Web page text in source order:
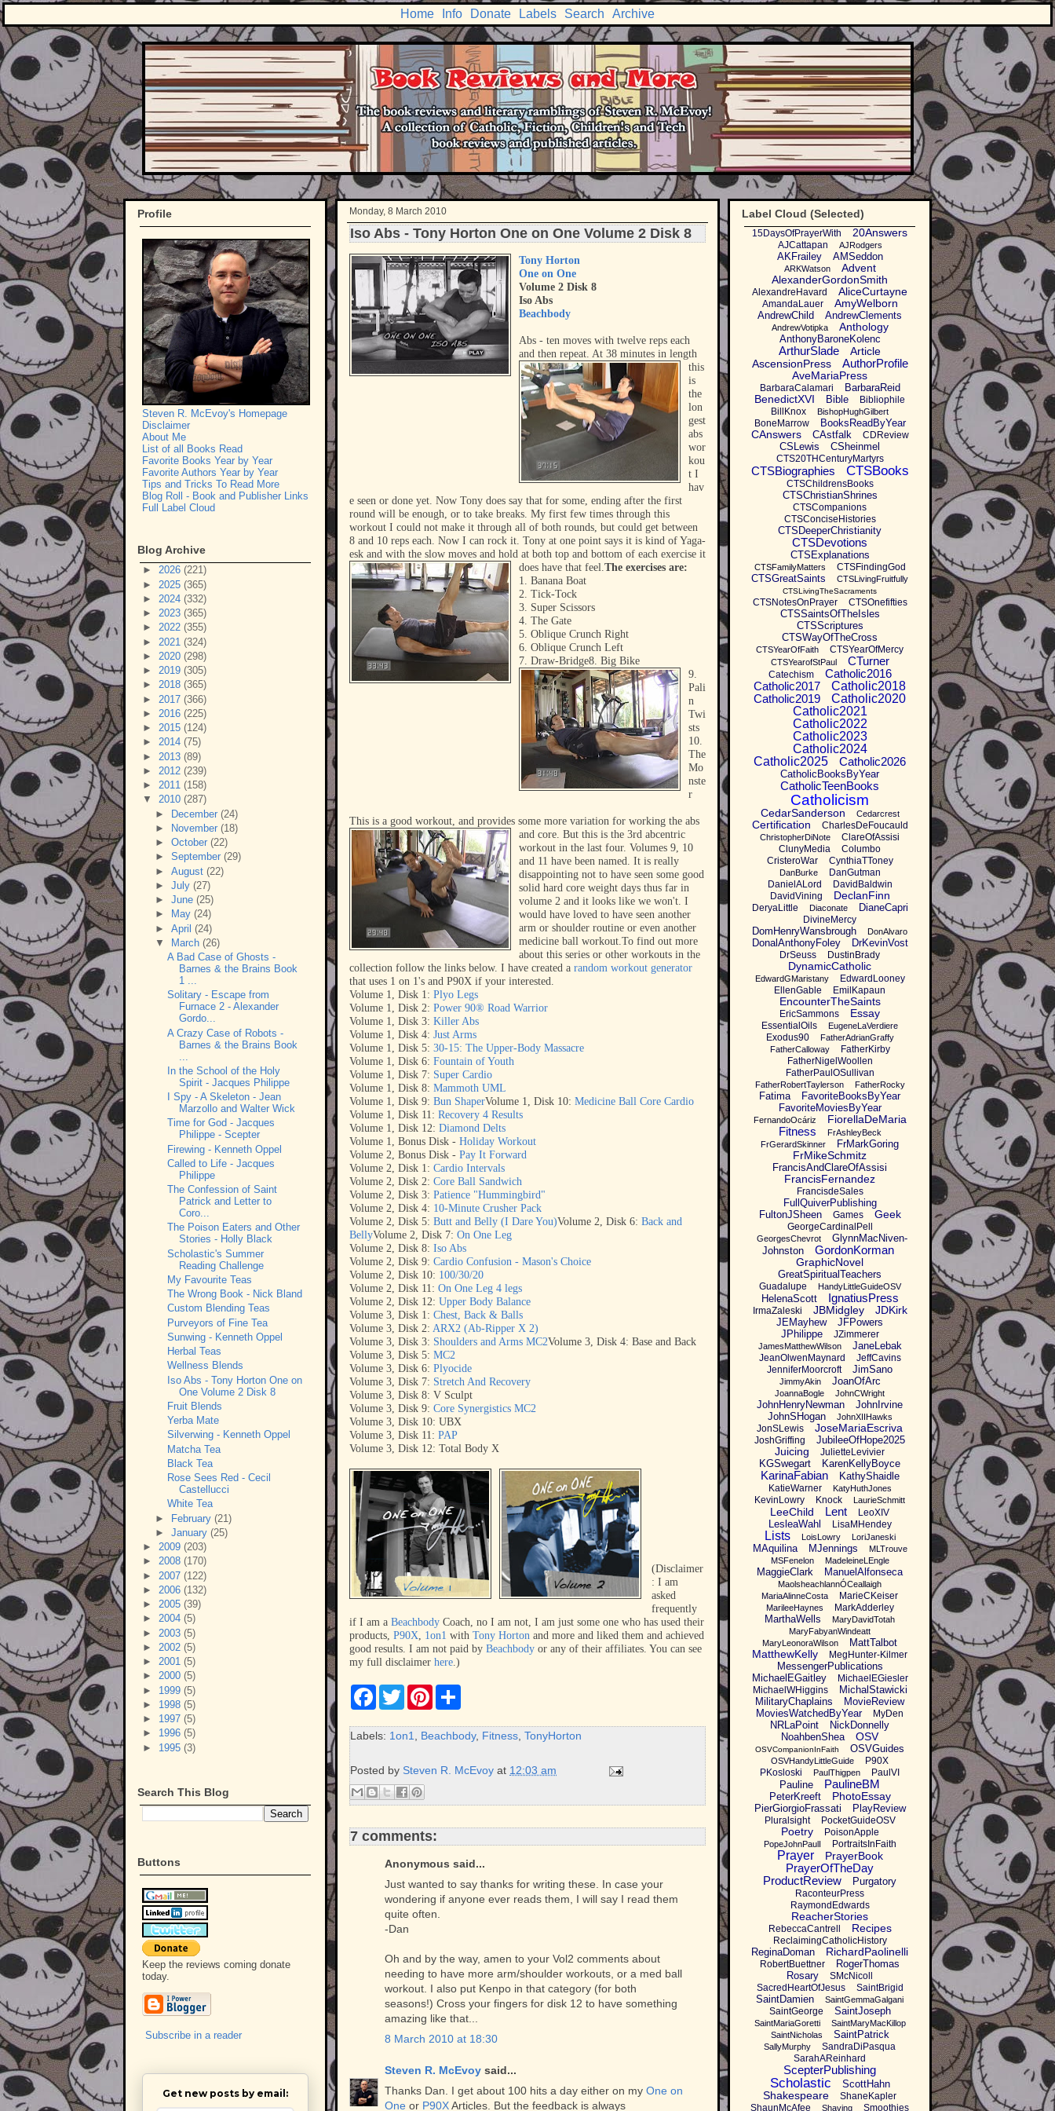
Home Info Donate Labels Search Archive
Monday, 8 March 2010
Iso Abs - Tony Horton One on One Volume 2 Disk 8
Tony Horton
One on One
Volume 2 Disk 8
Iso Abs
Beachbody
Abs - ten moves with twelve reps each
and then repeat. At 38 minutes in length
this
is
the
lon
gest
abs
wor
kou
t I
hav
e seen or done yet. Now Tony does say that for some, ending after the first
round will be enough, or to take breaks. My first few times through this
workout I could not make it through all of both rounds, but could get between
8 and 10 reps each. Now I can rock it. Tony at one point says it is kind of Yaga-
esk and with the slow moves and hold at both top and bottom of each exercise it
does have that feel.The exercises are:
1. Banana Boat
2. Tick-Tock
3. Super Scissors
4. The Gate
5. Oblique Crunch Right
6. Oblique Crunch Left
7. Draw-Bridge8. Big Bike
9.
Pali
n
Twi
sts
10.
The
Mo
nste
r
This is a good workout, and provides some more variation for working the abs
and core. But this is the 3rd abcentric
workout in the last four. Volumes 9, 10
and 11 have been named. It is really
disappointing not to have seen some good
solid hard core weight days thus far in
volume 2 and it looks like we won't. I
would have loved to have seen another
arm or shoulder routine or even another
medicine ball workout.To find out more
about this series or other workouts in the
collection follow the links below. I have created a random workout generator
that uses 1 on 1's and P90X if your interested.
Volume 1, Disk 1: Plyo Legs
Volume 1, Disk 2: Power 90® Road Warrior
Volume 1, Disk 3: Killer Abs
Volume 1, Disk 4: Just Arms
Volume 1, Disk 5: 30-15: The Upper-Body Massacre
Volume 1, Disk 6: Fountain of Youth
Volume 1, Disk 7: Super Cardio
Volume 1, Disk 8: Mammoth UML
Volume 1, Disk 9: Bun ShaperVolume 1, Disk 10: Medicine Ball Core Cardio
Volume 1, Disk 11: Recovery 4 Results
Volume 1, Disk 12: Diamond Delts
Volume 1, Bonus Disk - Holiday Workout
Volume 2, Bonus Disk - Pay It Forward
Volume 2, Disk 1: Cardio Intervals
Volume 2, Disk 2: Core Ball Sandwich
Volume 2, Disk 3: Patience "Hummingbird"
Volume 2, Disk 4: 10-Minute Crusher Pack
Volume 2, Disk 5: Butt and Belly (I Dare You)Volume 2, Disk 6: Back and
BellyVolume 2, Disk 7: On One Leg
Volume 2, Disk 8: Iso Abs
Volume 2, Disk 9: Cardio Confusion - Mason's Choice
Volume 2, Disk 10: 100/30/20
Volume 2, Disk 11: On One Leg 4 legs
Volume 2, Disk 12: Upper Body Balance
Volume 3, Disk 1: Chest, Back & Balls
Volume 3, Disk 2: ARX2 (Ab-Ripper X 2)
Volume 3, Disk 3: Shoulders and Arms MC2Volume 3, Disk 4: Base and Back
Volume 3, Disk 5: MC2
Volume 3, Disk 6: Plyocide
Volume 3, Disk 7: Stretch And Recovery
Volume 3, Disk 8: V Sculpt
Volume 3, Disk 9: Core Synergistics MC2
Volume 3, Disk 10: UBX
Volume 3, Disk 11: PAP
Volume 3, Disk 12: Total Body X
(Disclaimer
:I am
asked
frequently
if I am a Beachbody Coach, no I am not, I am just some one who has used their
products, P90X, 1on1 with Tony Horton and more and liked them and achieved
good results. I am not paid by Beachbody or any of their affiliates. You can see
my full disclaimer here.)
F
e
b
o
T
w
t
t
r
P
t
e
e
r
e
Labels: 1on1 Beachbody, Fitness TonyHorton
Posted by Steven R. McEvoy at 12:03 am
7 comments:
Anonymous said...
Just wanted to say thanks for writing these. In case your
wondering if anyone ever reads them, I will say I read them
quite often.
-Dan
Oh and by the way, amen to your Vol2 comments about
needing to have more arm/shoulder workouts, or a med ball
workout. I also put Kenpo in that category (for both
seasons!) Cross your fingers for disk 12 to have something
amazing like that...
8 March 2010 at 18:30
Steven R. McEvoy said...
Thanks Dan. I get about 100 hits a day either on my One on
One or P90XArticles. But the feedback is always
Profile
Steven R. McEvoy's Homepage
Disclaimer
About Me
List of all Books Read
Favorite Books Year by Year
Favorite Authors Year by Year
Tips and Tricks To Read More
Blog Roll - Book and Publisher Links
Full Label Cloud
Blog Archive
► 2026 (221)
► 2025 (365)
► 2024 (332)
► 2023 (365)
► 2022 (355)
► 2021 (324)
► 2020 (298)
► 2019 (305)
► 2018 (365)
► 2017 (366)
► 2016 (225)
► 2015 (124)
► 2014 (75)
► 2013 (89)
► 2012 (239)
► 2011 (158)
▼ 2010 (287)
► December (24)
►
November (18)
► October (22)
► September (29)
► August (22)
► July (27)
► June (25)
►
May (24)
► April (24)
▼
March (26)
A Bad Case of Ghosts -
Barnes & the Brains Book
1 ...
Solitary - Escape from
Furnace 2 - Alexander
Gordo...
A Crazy Case of Robots -
Barnes & the Brains Book
In the School of the Holy
Spirit - Jacques Philippe
I Spy - A Skeleton - Jean
Marzollo and Walter Wick
Time for God - Jacques
Philippe - Scepter
Firewing - Kenneth Oppel
Called to Life - Jacques
Philippe
The Confession of Saint
Patrick and Letter to
Coro...
The Poison Eaters and Other
Stories - Holly Black
Scholastic's Summer
Reading Challenge
My Favourite Teas
The Wrong Book - Nick Bland
Custom Blending Teas
Purveyors of Fine Tea
Sunwing - Kenneth Oppel
Herbal Teas
Wellness Blends
Iso Abs - Tony Horton One on
One Volume 2 Disk 8
Fruit Blends
Yerba Mate
Silverwing - Kenneth Oppel
Matcha Tea
Black Tea
Rose Sees Red - Cecil
Castellucci
White Tea
► February (21)
► January (25)
► 2009 (203)
► 2008 (170)
► 2007 (122)
► 2006 (132)
► 2005 (39)
► 2004 (5)
► 2003 (5)
► 2002 (5)
► 2001 (5)
► 2000 (5)
► 1999 (5)
► 1998 (5)
► 1997 (5)
► 1996 (5)
► 1995 (3)
Search This Blog
Buttons
Keep the reviews coming donate
today.
Subscribe in a reader
Get new posts by email:
Label Cloud (Selected)
15DaysOfPrayerWith 20Answers
AJCattapan AJRodgers
AKFrailey AMSeddon
ARKWatson
Advent
AlexanderGordonSmith
AlexandreHavard AliceCurtayne
AmandaLauer AmyWelborn
AndrewChild AndrewClements
AndrewVotipka Anthology
AnthonyBaroneKolenc
ArthurSlade
Article
AscensionPress
AuthorProfile
AveMariaPress
BarbaraCalamari BarbaraReid
BenedictXVI Bible
Bibliophile
BillKnox
BishopHughGilbert
BoneMarrow BooksReadByYear
CAnswers CAstfalk CDReview
CSLewis CSheinmel
CTS20THCenturyMartyrs
CTSBiographies CTSBooks
CTSChildrensBooks
CTSChristianShrines
CTSCompanions
CTSConciseHistories
CTSDeeperChristianity
CTSDevotions
CTSExplanations
CTSFamilyMatters CTSFindingGod
CTSGreatSaints CTSLivingFruitfully
CTSLivingTheSacraments
CTSNotesOnPrayer CTSOnefifties
CTSSaintsOfTheIsles
CTSScriptures
CTSWayOfTheCross
CTSYearOfFaith CTSYearOfMercy
CTSYearofStPaul CTurner
Catechism
Catholic2016
Catholic2017
Catholic2018
Catholic2019
Catholic2020
Catholic2021
Catholic2022
Catholic2023
Catholic2024
Catholic2025
Catholic2026
CatholicBooksByYear
CatholicTeenBooks
Catholicism
CedarSanderson Cedarcrest
Certification CharlesDeFoucauld
ChristopherDiNote
ClareOfAssisi
ClunyMedia
Columbo
CristeroWar
CynthiaTToney
DanBurke
DanGutman
DanielALord
DavidBaldwin
DavidVining
DeclanFinn
DeryaLittle Diaconate DianeCapri
DivineMercy
DomHenryWansbrough DonAlvaro
DonalAnthonyFoley DrKevinVost
DrSeuss DustinBrady
DynamicCatholic
EdwardGMaristany
EdwardLooney
EllenGable
EmilKapaun
EncounterTheSaints
EricSammons Essay
EssentialOils EugeneLaVerdiere
Exodus90
FatherAdrianGraffy
FatherCalloway
FatherKirby
FatherNigelWoollen
FatherPaulOSullivan
FatherRobertTaylerson FatherRocky
Fatima
FavoriteBooksByYear
FavoriteMoviesByYear
FernandoOcáriz FiorellaDeMaria
Fitness
FrAshleyBeck
FrGerardSkinner
FrMarkGoring
FrMikeSchmitz
FrancisAndClareOfAssisi
FrancisFernandez
FrancisdeSales
FullQuiverPublishing
FultonJSheen
Games Geek
GeorgeCardinalPell
GeorgesChevrot
GlynnMacNiven-
Johnston
GordonKorman
GraphicNovel
GreatSpiritualTeachers
Guadalupe HandyLittleGuideOSV
HelenaScott IgnatiusPress
IrmaZaleski JBMidgley JDKirk
JEMayhew
JFPowers
JPhilippe
JZimmerer
JamesMatthewWilson JaneLebak
JeanOlwenMaynard
JeffCavins
JenniferMoorcroft
JimSano
JimmyAkin JoanOfArc
JoannaBogle JohnCWright
JohnHenryNewman
JohnIrvine
JohnSHogan
JohnXIIHawks
JonSLewis JoseMariaEscriva
JoshGriffing JubileeOfHope2025
Juicing JulietteLevivier
KGSwegart KarenKellyBoyce
KarinaFabian KathyShaidle
KatieWarner KatyHuthJones
KevinLowry Knock LaurieSchmitt
LeeChild Lent LeoXIV
LesleaWahl LisaMHendey
Lists LoisLowry LoriJaneski
MAquilina MJennings
MLTrouve
MSFenelon
MadeleineLEngle
MaggieClark ManuelAlfonseca
MaolsheachlannÓCeallaigh
MariaAlinneCosta
MarieCKeiser
MarileeHaynes MarkAdderley
MarthaWells
MaryDavidTotah
MaryFabyanWindeatt
MaryLeonoraWilson
MattTalbot
MatthewKelly MegHunter-Kilmer
MessengerPublications
MichaelEGaitley
MichaelEGiesler
MichaelWHiggins
MichalStawicki
MilitaryChaplains
MovieReview
MoviesWatchedByYear
MyDen
NRLaPoint
NickDonnelly
NoahbenShea
OSV
OSVCompanionInFaith OSVGuides
OSVHandyLittleGuide
P90X
PKosloski
PaulThigpen PaulVI
Pauline PaulineBM
PeterKreeft PhotoEssay
PierGiorgioFrassati PlayReview
Pluralsight PocketGuideOSV
Poetry PoisonApple
PopeJohnPaulI PortraitsInFaith
Prayer PrayerBook
PrayerOfTheDay
ProductReview
Purgatory
RaconteurPress
RaymondEdwards
ReacherStories
RebeccaCantrell Recipes
ReclaimingCatholicHistory
ReginaDoman RichardPaolinelli
RobertBuettner
RogerThomas
Rosary
SMcNicoll
SacredHeartOfJesus
SaintBrigid
SaintDamien SaintGemmaGalgani
SaintGeorge SaintJoseph
SaintMariaGoretti
SaintMaryMacKillop
SaintNicholas
SaintPatrick
SallyMurphy
SandraDiPasqua
SarahAReinhard
ScepterPublishing
Scholastic ScottHahn
Shakespeare
ShaneKapler
ShaunMcAfee
Shaving
Smoothies